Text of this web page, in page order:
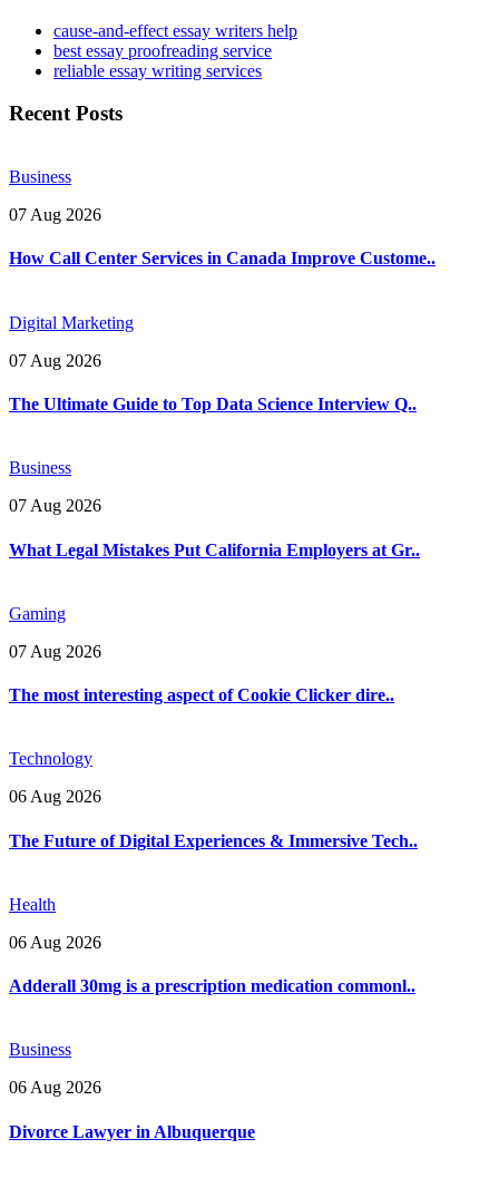
cause-and-effect essay writers help
best essay proofreading service
reliable essay writing services
Recent Posts
Business
07 Aug 2026
How Call Center Services in Canada Improve Custome..
Digital Marketing
07 Aug 2026
The Ultimate Guide to Top Data Science Interview Q..
Business
07 Aug 2026
What Legal Mistakes Put California Employers at Gr..
Gaming
07 Aug 2026
The most interesting aspect of Cookie Clicker dire..
Technology
06 Aug 2026
The Future of Digital Experiences & Immersive Tech..
Health
06 Aug 2026
Adderall 30mg is a prescription medication commonl..
Business
06 Aug 2026
Divorce Lawyer in Albuquerque